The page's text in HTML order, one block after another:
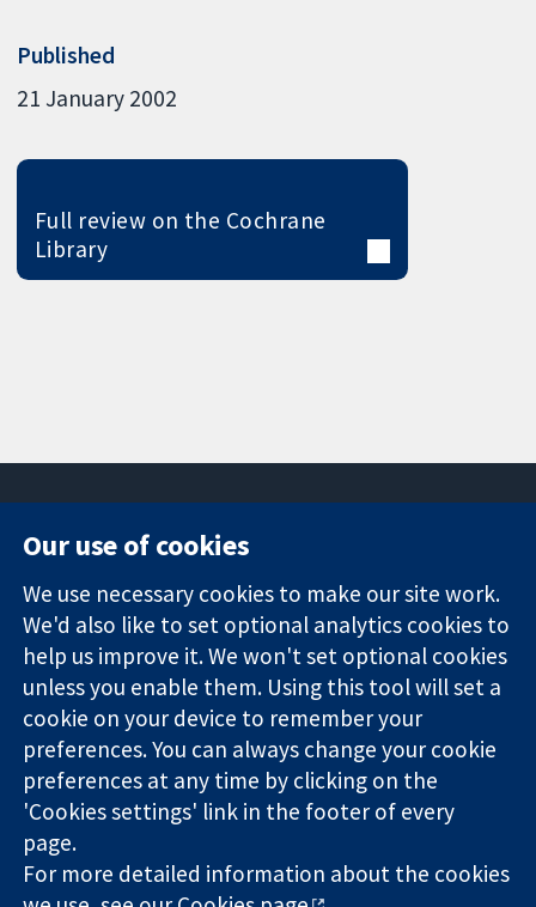
Published
21 January 2002
Full review on the Cochrane
Library
Trusted
evidence.
Informed
decisions.
Better health.
Square
London
W1G 0AN
United Kingdom
News
Press office
About us
Jobs
Cochrane
Library
The Cochrane Collaboration is a charity (no. 1045921) and a
company limited by guarantee (no. 03044323) registered in
England & Wales. VAT registration number GB 718 2127 49.
Our use of cookies
We use necessary cookies to make our site work.
We'd also like to set optional analytics cookies to
help us improve it. We won't set optional cookies
unless you enable them. Using this tool will set a
cookie on your device to remember your
preferences. You can always change your cookie
preferences at any time by clicking on the
'Cookies settings' link in the footer of every
page.
For more detailed information about the cookies